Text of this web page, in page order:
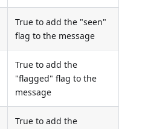
True to add the "seen"
flag to the message
True to add the
"flagged" flag to the
message
True to add the